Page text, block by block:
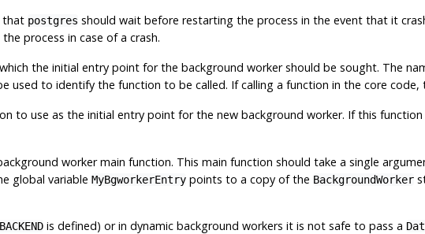
that postgres should wait before restarting the process in the event that it
process in case of a crash.
the initial entry point for the background worker should be sought. The
used to identify the function to be called. If calling a function in the core
to use as the initial entry point for the new background worker. If this
worker main function. This main function should take a single
global variable MyBgworkerEntrypoints to a copy of the BackgroundWorker
is defined) or in dynamic background workers it is not safe to pass a